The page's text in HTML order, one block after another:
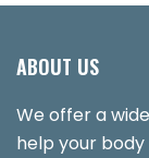
ABOUT US
We offer a
help your